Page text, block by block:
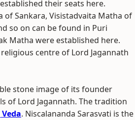
their seats here.
Sankara, Visistadvaita Matha of
so on can be found in Puri
Matha were established here.
centre of Lord Jagannath
stone image of its founder
of Lord Jagannath. The tradition
. Niscalananda Sarasvati is the